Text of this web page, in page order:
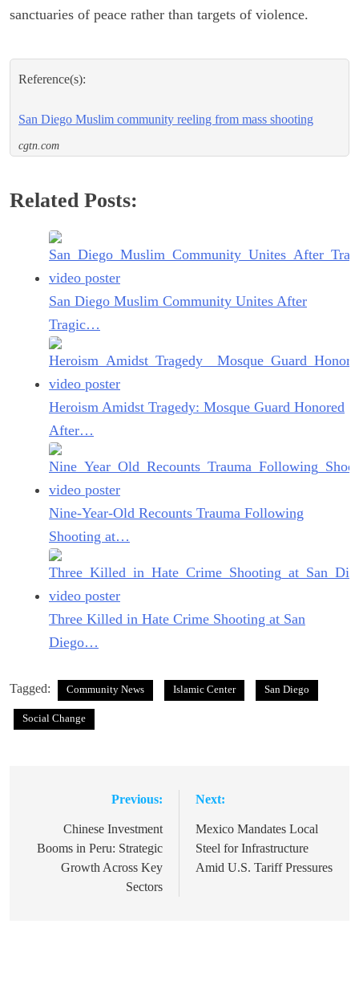
sanctuaries of peace rather than targets of violence.
Reference(s):
San Diego Muslim community reeling from mass shooting
cgtn.com
Related Posts:
San Diego Muslim Community Unites After
Tragic…
Heroism Amidst Tragedy: Mosque Guard Honored
After…
Nine-Year-Old Recounts Trauma Following
Shooting at…
Three Killed in Hate Crime Shooting at San
Diego…
Tagged: Community News Islamic Center San Diego
Social Change
navigation
Previous:
Chinese Investment
Booms in Peru: Strategic
Growth Across Key
Sectors
Next:
Mexico Mandates Local
Steel for Infrastructure
Amid U.S. Tariff Pressures